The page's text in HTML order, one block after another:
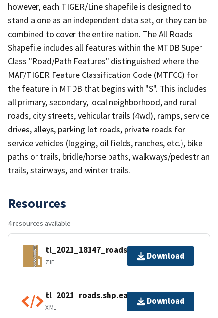
however, each TIGER/Line shapefile is designed to
stand alone as an independent data set, or they can be
combined to cover the entire nation. The All Roads
Shapefile includes all features within the MTDB Super
Class "Road/Path Features" distinguished where the
MAF/TIGER Feature Classification Code (MTFCC) for
the feature in MTDB that begins with "S". This includes
all primary, secondary, local neighborhood, and rural
roads, city streets, vehicular trails (4wd), ramps, service
drives, alleys, parking lot roads, private roads for
service vehicles (logging, oil fields, ranches, etc.), bike
paths or trails, bridle/horse paths, walkways/pedestrian
trails, stairways, and winter trails.
Resources
4 resources available
tl_2021_18147_roads.zip
ZIP
Download
tl_2021_roads.shp.ea.iso.xml
XML
Download